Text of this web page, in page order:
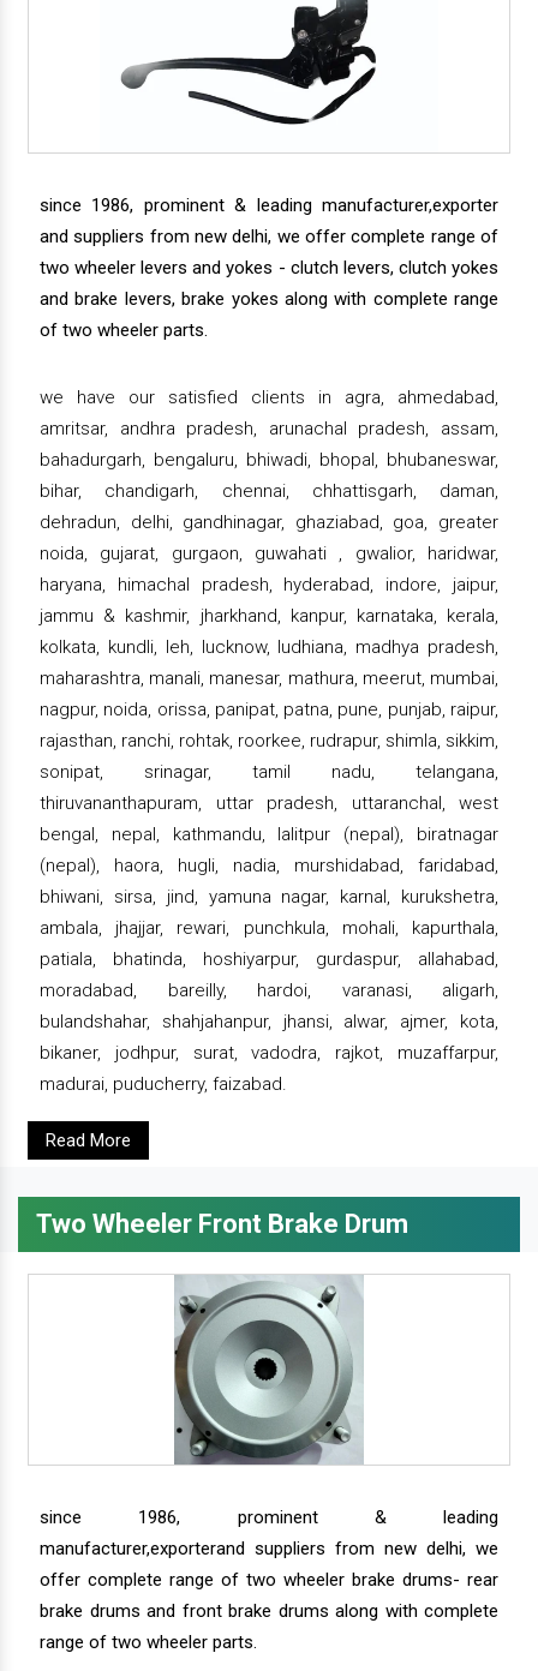
since 1986, prominent & leading manufacturer,exporter
and suppliers from new delhi, we offer complete range of
two wheeler levers and yokes - clutch levers, clutch yokes
and brake levers, brake yokes along with complete range
of two wheeler parts.
we have our satisfied clients in agra, ahmedabad,
amritsar, andhra pradesh, arunachal pradesh, assam,
bahadurgarh, bengaluru, bhiwadi, bhopal, bhubaneswar,
bihar, chandigarh, chennai, chhattisgarh, daman,
dehradun, delhi, gandhinagar, ghaziabad, goa, greater
noida, gujarat, gurgaon, guwahati , gwalior, haridwar,
haryana, himachal pradesh, hyderabad, indore, jaipur,
jammu & kashmir, jharkhand, kanpur, karnataka, kerala,
kolkata, kundli, leh, lucknow, ludhiana, madhya pradesh,
maharashtra, manali, manesar, mathura, meerut, mumbai,
nagpur, noida, orissa, panipat, patna, pune, punjab, raipur,
rajasthan, ranchi, rohtak, roorkee, rudrapur, shimla, sikkim,
sonipat, srinagar, tamil nadu, telangana,
thiruvananthapuram, uttar pradesh, uttaranchal, west
bengal, nepal, kathmandu, lalitpur (nepal), biratnagar
(nepal), haora, hugli, nadia, murshidabad, faridabad,
bhiwani, sirsa, jind, yamuna nagar, karnal, kurukshetra,
ambala, jhajjar, rewari, punchkula, mohali, kapurthala,
patiala, bhatinda, hoshiyarpur, gurdaspur, allahabad,
moradabad, bareilly, hardoi, varanasi, aligarh,
bulandshahar, shahjahanpur, jhansi, alwar, ajmer, kota,
bikaner, jodhpur, surat, vadodra, rajkot, muzaffarpur,
madurai, puducherry, faizabad.
Read More
Two Wheeler Front Brake Drum
since 1986, prominent & leading
manufacturer,exporterand suppliers from new delhi, we
offer complete range of two wheeler brake drums- rear
brake drums and front brake drums along with complete
range of two wheeler parts.